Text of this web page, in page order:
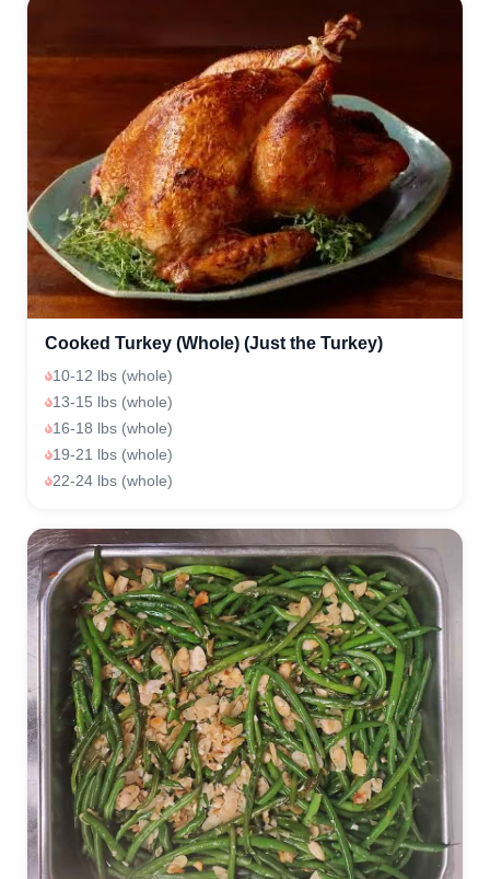
Cooked Turkey (Whole) (Just the Turkey)
10-12 lbs (whole)
13-15 lbs (whole)
16-18 lbs (whole)
19-21 lbs (whole)
22-24 lbs (whole)